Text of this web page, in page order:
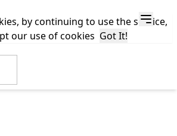
by continuing to use the service,
our use of cookies Got It!